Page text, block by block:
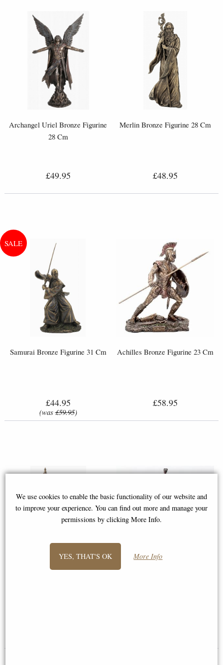
Archangel Uriel Bronze Figurine
28 Cm
£49.95
Merlin Bronze Figurine 28 Cm
£48.95
Samurai Bronze Figurine 31 Cm
£44.95
(was£59.95)
Achilles Bronze Figurine 23 Cm
£58.95
We use cookies to enable the basic functionality of our website and
to improve your experience. You can find out more and manage your
permissions by clicking More Info.
YES, THAT'S OK More Info